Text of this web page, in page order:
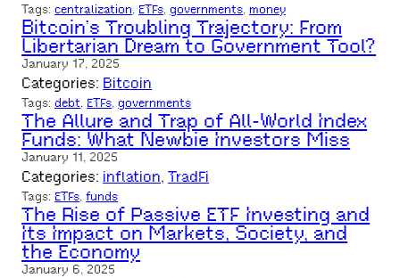
Tags:centralization, ETFs, governments, money
Bitcoin’s Troubling Trajectory: From
Libertarian Dream to Government Tool?
January 17, 2025
Categories: Bitcoin
Tags:debt, ETFs, governments
The Allure and Trap of All-World Index
Funds: What Newbie Investors Miss
January 11, 2025
Categories: inflation, TradFi
Tags: ETFs, funds
The Rise of Passive ETF Investing and
Its Impact on Markets, Society, and
the Economy
January 6, 2025